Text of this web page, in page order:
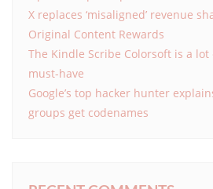
X replaces ‘misaligned’ revenue
Original Content Rewards
The Kindle Scribe Colorsoft is a lot
must-have
Google’s top hacker hunter
groups get codenames